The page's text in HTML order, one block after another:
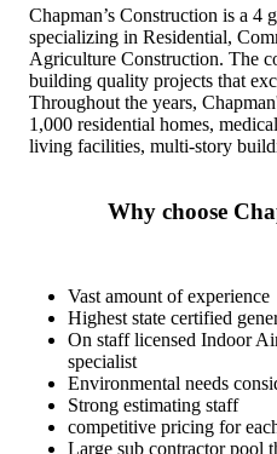
Chapman’s Construction is a 4
specializing in Residential,
Agriculture Construction. The
building quality projects that
Throughout the years,
1,000 residential homes,
living facilities, multi-story
Why choose
Vast amount of experience
Highest state certified
On staff licensed Indoor
specialist
Environmental needs
Strong estimating staff
competitive pricing for
Large sub contractor pool